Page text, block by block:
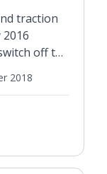
traction
off the
Any
2018